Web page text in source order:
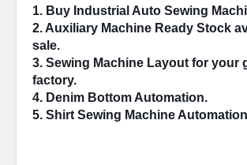
1. Buy Industrial Auto Sewing
2. Auxiliary Machine Ready Stock
sale.
3. Sewing Machine Layout for your
factory.
4. Denim Bottom Automation.
5. Shirt Sewing Machine Automation